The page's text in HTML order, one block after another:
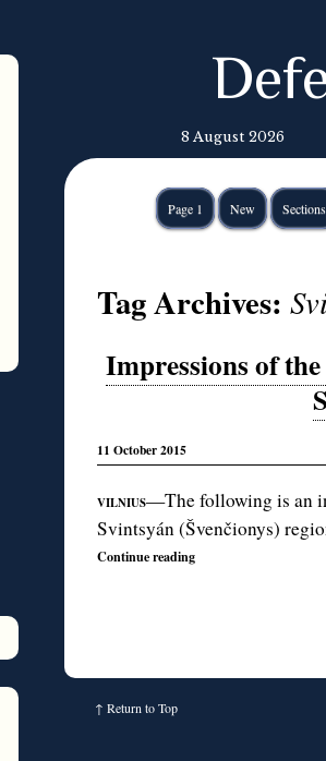
8 August 2026
Page 1 New Sections
Tag Archives:
Impressions of
11 October 2015
VILNIUS—The following is an
Svintsyán (Švenčionys)
Continue reading
↑ Return to Top